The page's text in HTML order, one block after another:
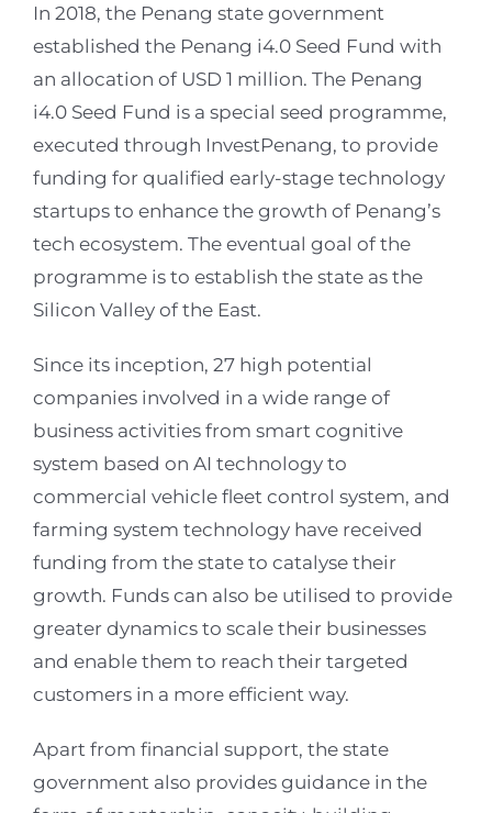
In 2018, the Penang state government
established the Penang i4.0 Seed Fund with
an allocation of USD 1 million. The Penang
i4.0 Seed Fund is a special seed programme,
executed through InvestPenang, to provide
funding for qualified early-stage technology
startups to enhance the growth of Penang’s
tech ecosystem. The eventual goal of the
programme is to establish the state as the
Silicon Valley of the East.
Since its inception, 27 high potential
companies involved in a wide range of
business activities from smart cognitive
system based on AI technology to
commercial vehicle fleet control system, and
farming system technology have received
funding from the state to catalyse their
growth. Funds can also be utilised to provide
greater dynamics to scale their businesses
and enable them to reach their targeted
customers in a more efficient way.
Apart from financial support, the state
government also provides guidance in the